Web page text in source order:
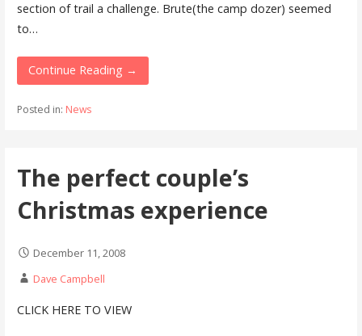
section of trail a challenge. Brute(the camp dozer) seemed
to…
Continue Reading →
Posted in: News
The perfect couple’s
Christmas experience
December 11, 2008
Dave Campbell
CLICK HERE TO VIEW